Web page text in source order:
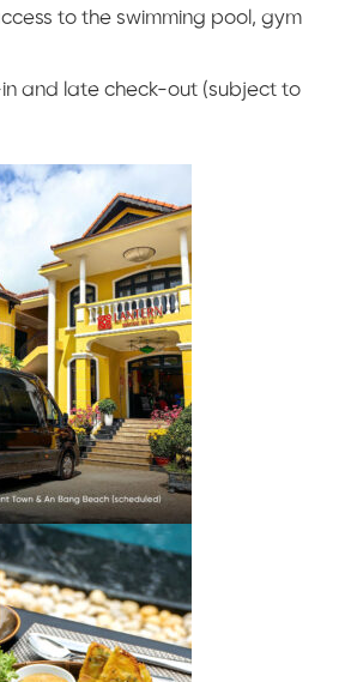
to the swimming pool, gym
in and late check-out (subject to